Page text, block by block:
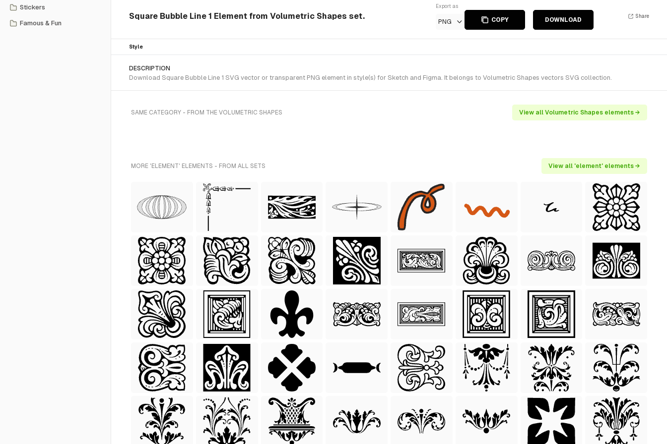
Stickers
Famous & Fun
Square Bubble Line 1 Element from Volumetric Shapes set.
Export as
PNG COPY DOWNLOAD
Share
Style
DESCRIPTION
Download Square Bubble Line 1 SVG vector or transparent PNG element in style(s) for Sketch and Figma. It belongs to Volumetric Shapes vectors SVG collection.
SAME CATEGORY - FROM THE VOLUMETRIC SHAPES View all Volumetric Shapes elements →
MORE 'ELEMENT' ELEMENTS - FROM ALL SETS View all 'element' elements →